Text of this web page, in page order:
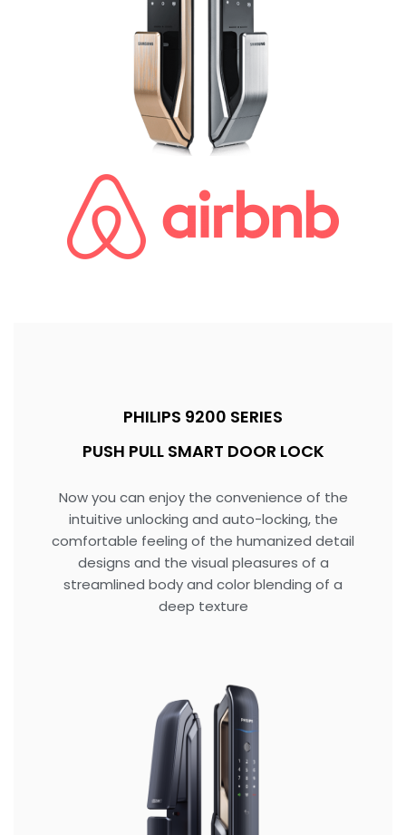
PHILIPS 9200 SERIES
PUSH PULL SMART DOOR LOCK
Now you can enjoy the convenience of the
intuitive unlocking and auto-locking, the
comfortable feeling of the humanized detail
designs and the visual pleasures of a
streamlined body and color blending of a
deep texture